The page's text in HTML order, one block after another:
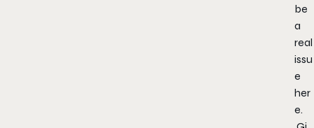
be
a
real
issu
e
her
e.